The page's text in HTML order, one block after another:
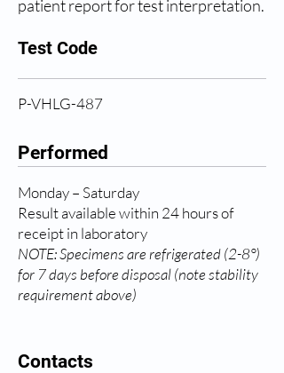
patient report for test interpretation.
Test Code
P-VHLG-487
Performed
Monday – Saturday
Result available within 24 hours of
receipt in laboratory
NOTE: Specimens are refrigerated (2-8°)
for 7 days before disposal (note stability
requirement above)
Contacts